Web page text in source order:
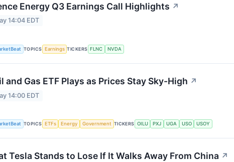
Energy Q3 Earnings Call Highlights ↗
14:04 EDT
TOPICS Earnings TICKERS FLNC NVDA
and Gas ETF Plays as Prices Stay Sky-High ↗
14:00 EDT
TOPICS ETFs Energy Government TICKERS OILU PXJ UGA USO USOY
Tesla Stands to Lose If It Walks Away From China ↗